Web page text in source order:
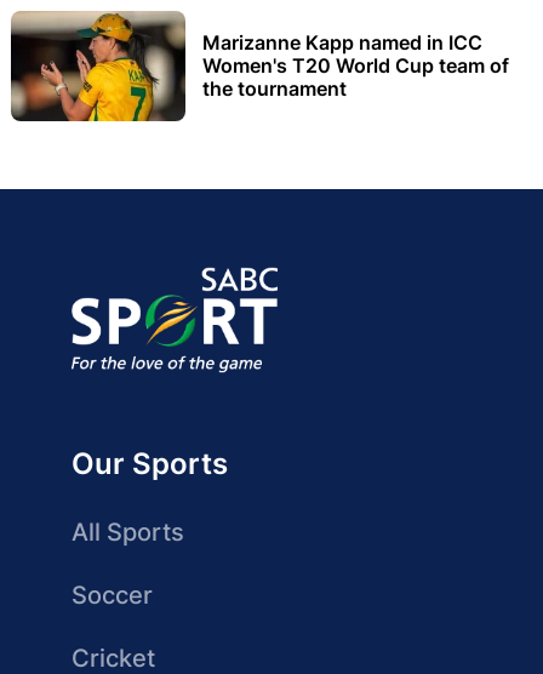
Marizanne Kapp named in ICC
Women's T20 World Cup team of
the tournament
Our Sports
All Sports
Soccer
Cricket